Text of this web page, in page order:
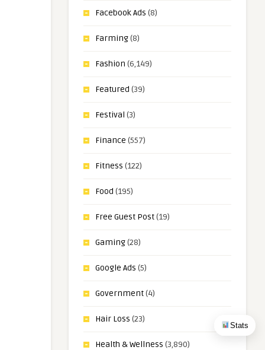
Stats
Facebook Ads (8)
Farming(8)
Fashion (6,149)
Featured (39)
Festival (3)
Finance (557)
Fitness (122)
Food (195)
Free Guest Post(19)
Gaming(28)
Google Ads (5)
Government(4)
Hair Loss (23)
Health & Wellness (3,890)